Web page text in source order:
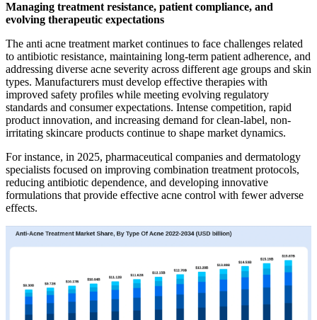
Managing treatment resistance, patient compliance, and
evolving therapeutic expectations
The anti acne treatment market continues to face challenges related
to antibiotic resistance, maintaining long-term patient adherence, and
addressing diverse acne severity across different age groups and skin
types. Manufacturers must develop effective therapies with
improved safety profiles while meeting evolving regulatory
standards and consumer expectations. Intense competition, rapid
product innovation, and increasing demand for clean-label, non-
irritating skincare products continue to shape market dynamics.
For instance, in 2025, pharmaceutical companies and dermatology
specialists focused on improving combination treatment protocols,
reducing antibiotic dependence, and developing innovative
formulations that provide effective acne control with fewer adverse
effects.